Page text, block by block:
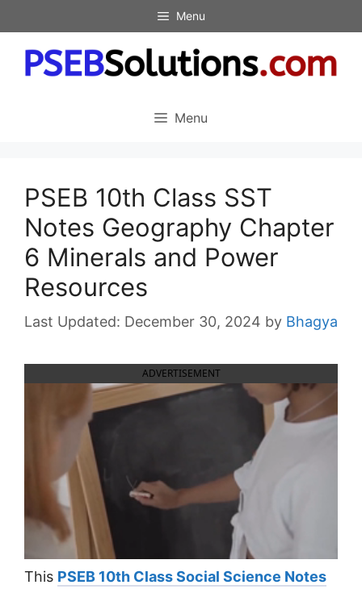
to
content
Menu
Menu
PSEB 10th Class SST
Notes Geography Chapter
6 Minerals and Power
Resources
December 30, 2024 by Bhagya
ADVERTISEMENT
This PSEB 10th Class Social Science Notes